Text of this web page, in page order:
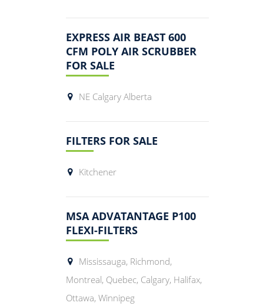
EXPRESS AIR BEAST 600
CFM POLY AIR SCRUBBER
FOR SALE
NE Calgary Alberta
FILTERS FOR SALE
Kitchener
MSA ADVATANTAGE P100
FLEXI-FILTERS
Mississauga, Richmond,
Montreal, Quebec, Calgary, Halifax,
Ottawa, Winnipeg